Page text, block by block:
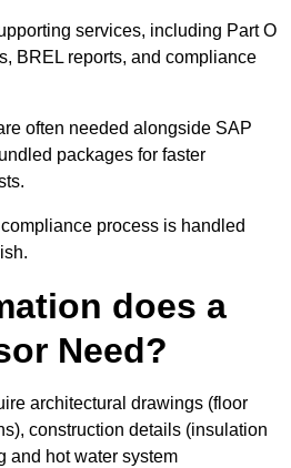
services, including Part O
BREL reports, and compliance
often needed alongside SAP
packages for faster
process is handled
does a
Need?
architectural drawings (floor
construction details (insulation
and hot water system